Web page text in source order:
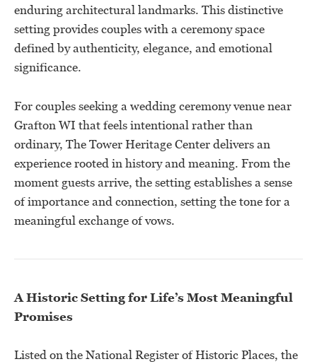
enduring architectural landmarks. This distinctive
setting provides couples with a ceremony space
defined by authenticity, elegance, and emotional
significance.
For couples seeking a wedding ceremony venue near
Grafton WI that feels intentional rather than
ordinary, The Tower Heritage Center delivers an
experience rooted in history and meaning. From the
moment guests arrive, the setting establishes a sense
of importance and connection, setting the tone for a
meaningful exchange of vows.
A Historic Setting for Life’s Most Meaningful
Promises
Listed on the National Register of Historic Places, the